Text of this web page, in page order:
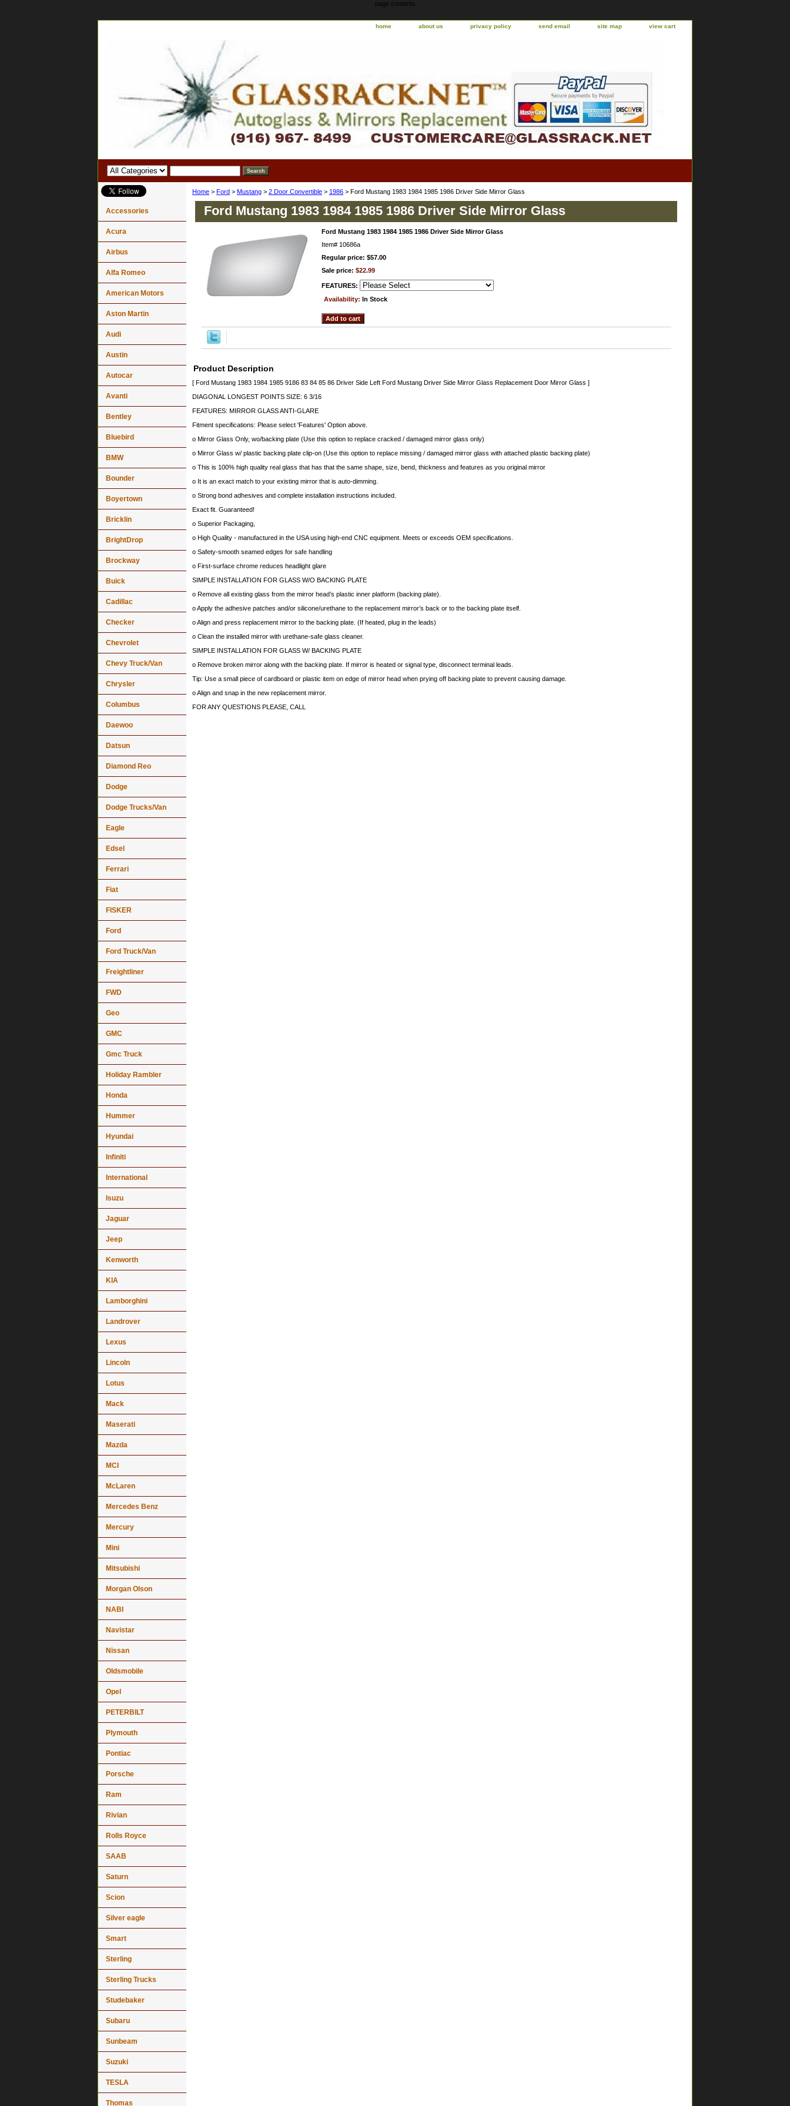
page contents
home about us privacy policy send email site map view cart
Home > Ford > Mustang > 2 Door Convertible > 1986 > Ford Mustang 1983 1984 1985 1986 Driver Side Mirror Glass
Ford Mustang 1983 1984 1985 1986 Driver Side Mirror Glass
Ford Mustang 1983 1984 1985 1986 Driver Side Mirror Glass
Item# 10686a
Regular price: $57.00
Sale price: $22.99
FEATURES:
Availability: In Stock
Product Description
[ Ford Mustang 1983 1984 1985 9186 83 84 85 86 Driver Side Left Ford Mustang Driver Side Mirror Glass Replacement Door Mirror Glass ]
DIAGONAL LONGEST POINTS SIZE: 6 3/16
FEATURES: MIRROR GLASS ANTI-GLARE
Fitment specifications: Please select 'Features' Option above.
o Mirror Glass Only, wo/backing plate (Use this option to replace cracked / damaged mirror glass only)
o Mirror Glass w/ plastic backing plate clip-on (Use this option to replace missing / damaged mirror glass with attached plastic backing plate)
o This is 100% high quality real glass that has that the same shape, size, bend, thickness and features as you original mirror
o It is an exact match to your existing mirror that is auto-dimming.
o Strong bond adhesives and complete installation instructions included.
Exact fit. Guaranteed!
o Superior Packaging,
o High Quality - manufactured in the USA using high-end CNC equipment. Meets or exceeds OEM specifications.
o Safety-smooth seamed edges for safe handling
o First-surface chrome reduces headlight glare
SIMPLE INSTALLATION FOR GLASS W/O BACKING PLATE
o Remove all existing glass from the mirror head’s plastic inner platform (backing plate).
o Apply the adhesive patches and/or silicone/urethane to the replacement mirror’s back or to the backing plate itself.
o Align and press replacement mirror to the backing plate. (If heated, plug in the leads)
o Clean the installed mirror with urethane-safe glass cleaner.
SIMPLE INSTALLATION FOR GLASS W/ BACKING PLATE
o Remove broken mirror along with the backing plate. If mirror is heated or signal type, disconnect terminal leads.
Tip: Use a small piece of cardboard or plastic item on edge of mirror head when prying off backing plate to prevent causing damage.
o Align and snap in the new replacement mirror.
FOR ANY QUESTIONS PLEASE, CALL
Accessories
Acura
Airbus
Alfa Romeo
American Motors
Aston Martin
Audi
Austin
Autocar
Avanti
Bentley
Bluebird
BMW
Bounder
Boyertown
Bricklin
BrightDrop
Brockway
Buick
Cadillac
Checker
Chevrolet
Chevy Truck/Van
Chrysler
Columbus
Daewoo
Datsun
Diamond Reo
Dodge
Dodge Trucks/Van
Eagle
Edsel
Ferrari
Fiat
FISKER
Ford
Ford Truck/Van
Freightliner
FWD
Geo
GMC
Gmc Truck
Holiday Rambler
Honda
Hummer
Hyundai
Infiniti
International
Isuzu
Jaguar
Jeep
Kenworth
KIA
Lamborghini
Landrover
Lexus
Lincoln
Lotus
Mack
Maserati
Mazda
MCI
McLaren
Mercedes Benz
Mercury
Mini
Mitsubishi
Morgan Olson
NABI
Navistar
Nissan
Oldsmobile
Opel
PETERBILT
Plymouth
Pontiac
Porsche
Ram
Rivian
Rolls Royce
SAAB
Saturn
Scion
Silver eagle
Smart
Sterling
Sterling Trucks
Studebaker
Subaru
Sunbeam
Suzuki
TESLA
Thomas